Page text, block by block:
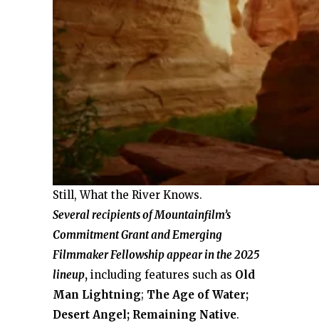
Still, What the River Knows.
Several recipients of Mountainfilm’s
Commitment Grant and Emerging
Filmmaker Fellowship appear in the 2025
lineup, including features such as Old
Man Lightning; The Age of Water;
Desert Angel; Remaining Native.